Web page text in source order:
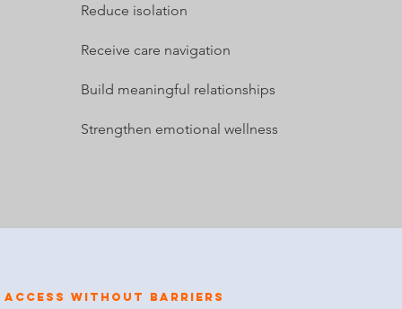
Reduce isolation
Receive care navigation
Build meaningful relationships
Strengthen emotional wellness
Access without barriers